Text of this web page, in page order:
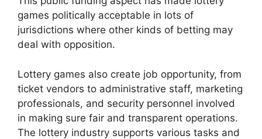
games politically acceptable in lots of
jurisdictions where other kinds of betting may
deal with opposition.
Lottery games also create job opportunity, from
ticket vendors to administrative staff, marketing
professionals, and security personnel involved
in making sure fair and transparent operations.
The lottery industry supports various tasks and